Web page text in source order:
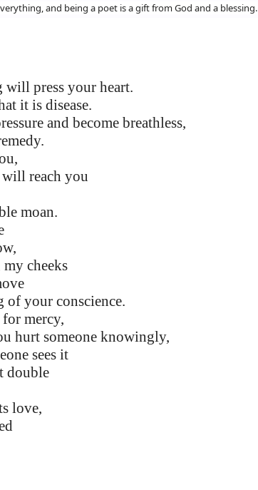
and being a poet is a gift from God and a blessing.
will press your heart.
it is disease.
and become breathless,
reach you
moan.
cheeks
your conscience.
mercy,
hurt someone knowingly,
sees it
double
love,